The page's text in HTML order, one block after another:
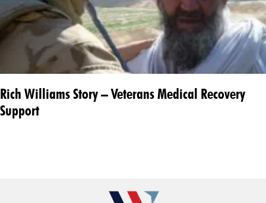
Rich Williams Story – Veterans Medical Recovery
Support